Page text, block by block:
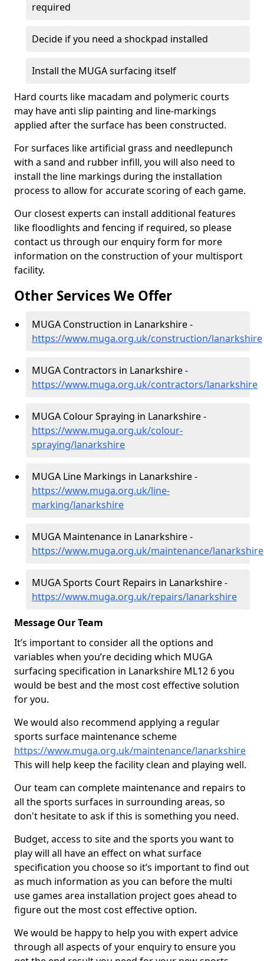
required
Decide if you need a shockpad installed
Install the MUGA surfacing itself
Hard courts like macadam and polymeric courts
may have anti slip painting and line-markings
applied after the surface has been constructed.
For surfaces like artificial grass and needlepunch
with a sand and rubber infill, you will also need to
install the line markings during the installation
process to allow for accurate scoring of each game.
Our closest experts can install additional features
like floodlights and fencing if required, so please
contact us through our enquiry form for more
information on the construction of your multisport
facility.
Other Services We Offer
MUGA Construction in Lanarkshire -
https://www.muga.org.uk/construction/lanarkshire
MUGA Contractors in Lanarkshire -
https://www.muga.org.uk/contractors/lanarkshire
MUGA Colour Spraying in Lanarkshire -
https://www.muga.org.uk/colour-
spraying/lanarkshire
MUGA Line Markings in Lanarkshire -
https://www.muga.org.uk/line-
marking/lanarkshire
MUGA Maintenance in Lanarkshire -
https://www.muga.org.uk/maintenance/lanarkshire
MUGA Sports Court Repairs in Lanarkshire -
https://www.muga.org.uk/repairs/lanarkshire
Message Our Team
It’s important to consider all the options and
variables when you’re deciding which MUGA
surfacing specification in Lanarkshire ML12 6 you
would be best and the most cost effective solution
for you.
We would also recommend applying a regular
sports surface maintenance scheme
https://www.muga.org.uk/maintenance/lanarkshire
This will help keep the facility clean and playing well.
Our team can complete maintenance and repairs to
all the sports surfaces in surrounding areas, so
don't hesitate to ask if this is something you need.
Budget, access to site and the sports you want to
play will all have an effect on what surface
specification you choose so it’s important to find out
as much information as you can before the multi
use games area installation project goes ahead to
figure out the most cost effective option.
We would be happy to help you with expert advice
through all aspects of your enquiry to ensure you